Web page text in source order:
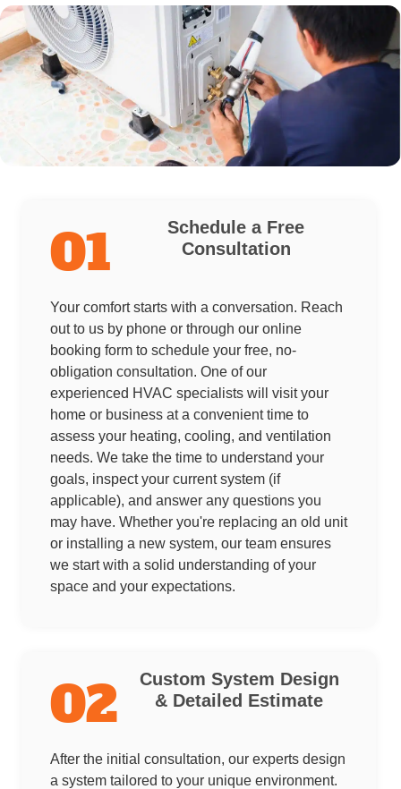
01
Schedule a Free
Consultation
Your comfort starts with a conversation. Reach
out to us by phone or through our online
booking form to schedule your free, no-
obligation consultation. One of our
experienced HVAC specialists will visit your
home or business at a convenient time to
assess your heating, cooling, and ventilation
needs. We take the time to understand your
goals, inspect your current system (if
applicable), and answer any questions you
may have. Whether you're replacing an old unit
or installing a new system, our team ensures
we start with a solid understanding of your
space and your expectations.
02
Custom System Design
& Detailed Estimate
After the initial consultation, our experts design
a system tailored to your unique environment.